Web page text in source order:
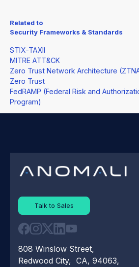
Related to
Security Frameworks & Standards
STIX-TAXII
MITRE ATT&CK
Zero Trust Network Architecture
Zero Trust
FedRAMP (Federal Risk and
Program)
Talk to Sales
808 Winslow Street,
Redwood City, CA, 94063,